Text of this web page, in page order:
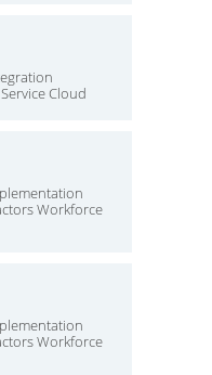
Cloud
Workforce
Workforce